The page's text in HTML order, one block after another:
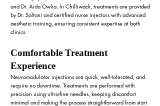
and Dr. Aida Owlia. In Chilliwack, treatments are provided
by Dr. Soltani and certified nurse injectors with advanced
aesthetic training, ensuring consistent expertise at both
clinics.
Comfortable Treatment
Experience
Neuromodulator injections are quick, well-tolerated, and
require no downtime. Treatments are performed with
precision using ultra-fine needles, keeping discomfort
minimal and making the process straightforward from start